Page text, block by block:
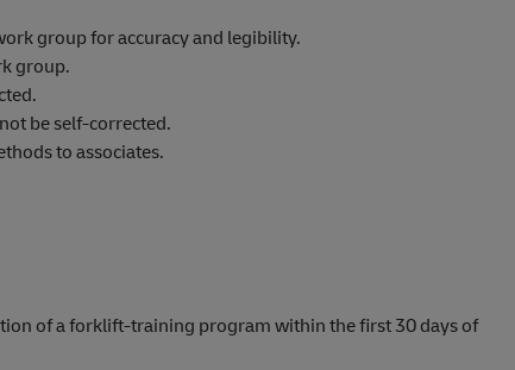
group for accuracy and legibility.
group.
be self-corrected.
to associates.
of a forklift-training program within the first 30 days of